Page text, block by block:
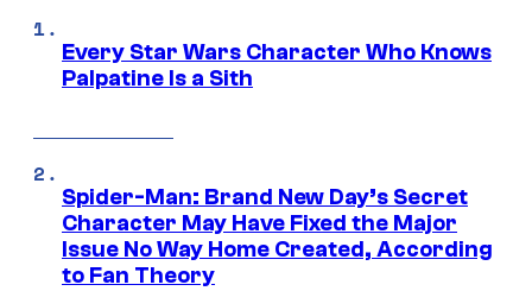
Every Star Wars Character Who Knows
Palpatine Is a Sith
Spider-Man: Brand New Day’s Secret
Character May Have Fixed the Major
Issue No Way Home Created, According
to Fan Theory